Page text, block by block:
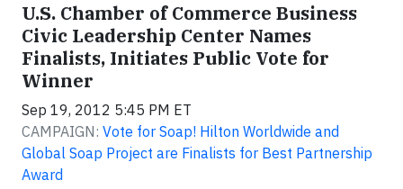
U.S. Chamber of Commerce Business
Civic Leadership Center Names
Finalists, Initiates Public Vote for
Winner
Sep 19, 2012 5:45 PM ET
CAMPAIGN: Vote for Soap! Hilton Worldwide and
Global Soap Project are Finalists for Best Partnership
Award